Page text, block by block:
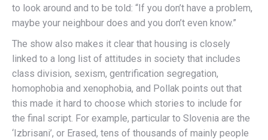
to look around and to be told: “If you don’t have a problem,
maybe your neighbour does and you don’t even know.”
The show also makes it clear that housing is closely
linked to a long list of attitudes in society that includes
class division, sexism, gentrification segregation,
homophobia and xenophobia, and Pollak points out that
this made it hard to choose which stories to include for
the final script. For example, particular to Slovenia are the
‘Izbrisani’, or Erased, tens of thousands of mainly people